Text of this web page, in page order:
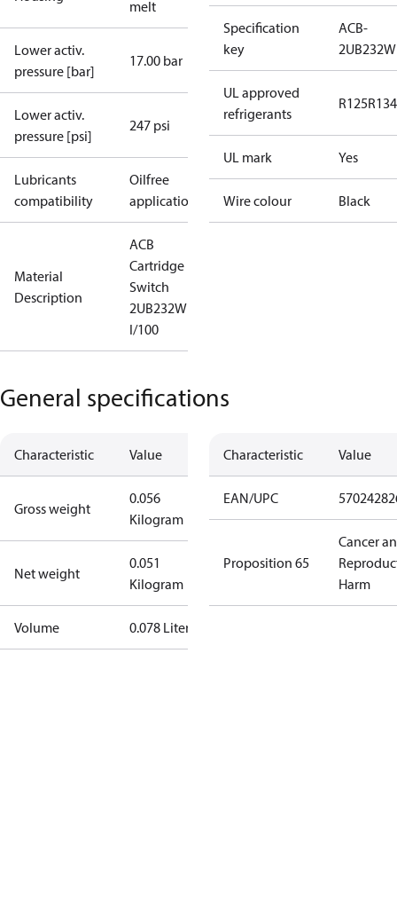
melt
Lower activ.
pressure [bar]
17.00 bar
Lower activ.
pressure [psi]
247 psi
Lubricants
compatibility
Oilfree
applications
Material
Description
ACB
Cartridge
Switch
2UB232W
I/100
Specification
key
ACB-
2UB232W
UL approved
refrigerants
R125
UL mark Yes
Wire colour Black
General specifications
Characteristic Value
Gross weight
0.056
Kilogram
Net weight
0.051
Kilogram
Volume 0.078 Liter
Characteristic Value
EAN/UPC
Proposition 65
Cancer
Harm